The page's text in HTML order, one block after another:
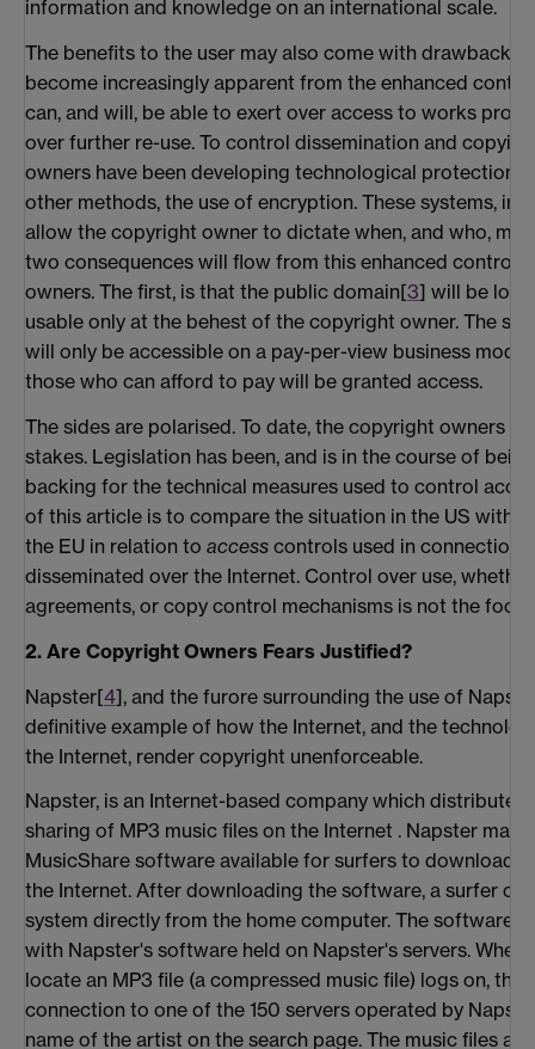
information and knowledge on an international scale.
The benefits to the user may also come with drawbacks.
become increasingly apparent from the enhanced
can, and will, be able to exert over access to works
over further re-use. To control dissemination and
owners have been developing technological protection
other methods, the use of encryption. These systems, in
allow the copyright owner to dictate when, and who,
two consequences will flow from this enhanced control
owners. The first, is that the public domain[3] will be
usable only at the behest of the copyright owner. The
will only be accessible on a pay-per-view business
those who can afford to pay will be granted access.
The sides are polarised. To date, the copyright owners
stakes. Legislation has been, and is in the course of
backing for the technical measures used to control
of this article is to compare the situation in the US with
the EU in relation to access controls used in connection
disseminated over the Internet. Control over use,
agreements, or copy control mechanisms is not the
2. Are Copyright Owners Fears Justified?
Napster[4], and the furore surrounding the use of
definitive example of how the Internet, and the
the Internet, render copyright unenforceable.
Napster, is an Internet-based company which
sharing of MP3 music files on the Internet . Napster
MusicShare software available for surfers to download
the Internet. After downloading the software, a surfer
system directly from the home computer. The software
with Napster's software held on Napster's servers.
locate an MP3 file (a compressed music file) logs on,
connection to one of the 150 servers operated by
name of the artist on the search page. The music files